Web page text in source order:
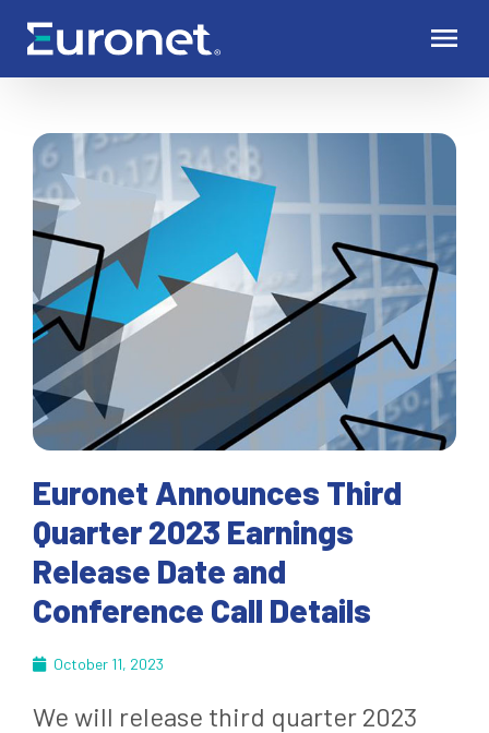
Euronet Announces Third
Quarter 2023 Earnings
Release Date and
Conference Call Details
October 11, 2023
We will release third quarter 2023